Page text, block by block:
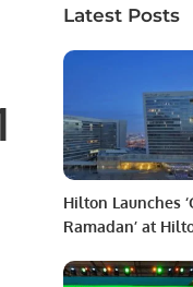
Latest Posts
Hilton Launches
Ramadan’ at
Residences in